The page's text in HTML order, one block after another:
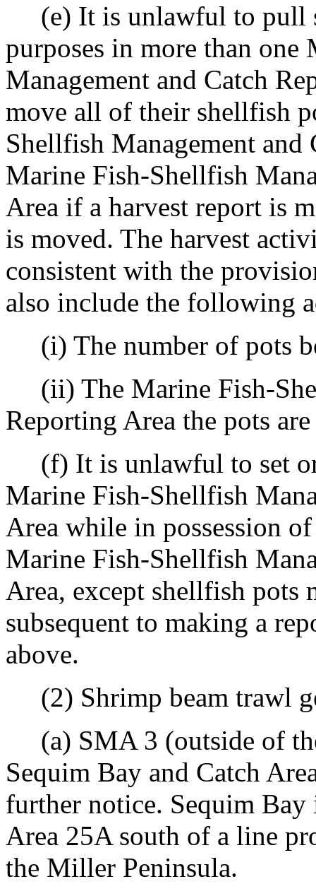
(e) It is unlawful to pull
purposes in more than
Management and Catch
move all of their shellfish
Shellfish Management and
Marine Fish-Shellfish
Area if a harvest report is
is moved. The harvest
consistent with the
also include the following
(i) The number of pots
(ii) The Marine Fish-
Reporting Area the pots
(f) It is unlawful to set
Marine Fish-Shellfish
Area while in possession
Marine Fish-Shellfish
Area, except shellfish pots
subsequent to making a
above.
(2) Shrimp beam trawl
(a) SMA 3 (outside of
Sequim Bay and Catch
further notice. Sequim Bay
Area 25A south of a line
the Miller Peninsula.